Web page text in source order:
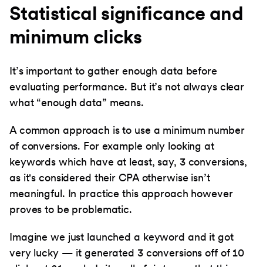
Statistical significance and
minimum clicks
It’s important to gather enough data before
evaluating performance. But it’s not always clear
what “enough data” means.
A common approach is to use a minimum number
of conversions. For example only looking at
keywords which have at least, say, 3 conversions,
as it's considered their CPA otherwise isn’t
meaningful. In practice this approach however
proves to be problematic.
Imagine we just launched a keyword and it got
very lucky — it generated 3 conversions off of 10